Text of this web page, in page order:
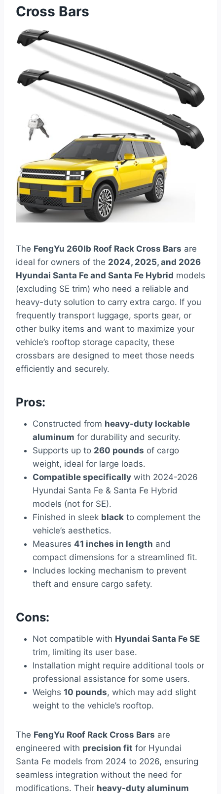
Cross Bars
The FengYu 260lb Roof Rack Cross Bars are
ideal for owners of the 2024, 2025, and 2026
Hyundai Santa Fe and Santa Fe Hybrid models
(excluding SE trim) who need a reliable and
heavy-duty solution to carry extra cargo. If you
frequently transport luggage, sports gear, or
other bulky items and want to maximize your
vehicle’s rooftop storage capacity, these
crossbars are designed to meet those needs
efficiently and securely.
Pros:
Constructed from heavy-duty lockable
aluminum for durability and security.
Supports up to 260 pounds of cargo
weight, ideal for large loads.
Compatible specifically with 2024-2026
Hyundai Santa Fe & Santa Fe Hybrid
models (not for SE).
Finished in sleek black to complement the
vehicle’s aesthetics.
Measures 41 inches in length and
compact dimensions for a streamlined fit.
Includes locking mechanism to prevent
theft and ensure cargo safety.
Cons:
Not compatible with Hyundai Santa Fe SE
trim, limiting its user base.
Installation might require additional tools or
professional assistance for some users.
Weighs 10 pounds, which may add slight
weight to the vehicle’s rooftop.
The FengYu Roof Rack Cross Bars are
engineered with precision fit for Hyundai
Santa Fe models from 2024 to 2026, ensuring
seamless integration without the need for
modifications. Their heavy-duty aluminum